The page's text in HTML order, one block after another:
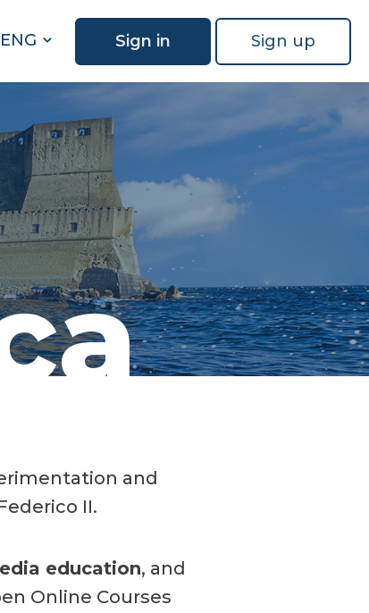
Sign up
Sign in
ENG
and
II.
education, and
Online Courses